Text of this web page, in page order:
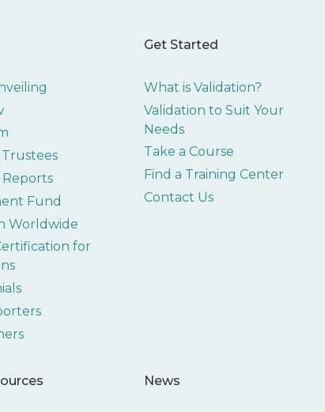
Reports
Fund
Worldwide
for
Get Started
What is Validation?
Validation to Suit Your
Needs
Take a Course
Find a Training Center
Contact Us
News